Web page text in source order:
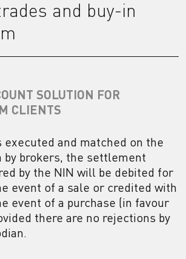
and buy-in
SOLUTION FOR
CLIENTS
executed and matched on the
by brokers, the settlement
by the NIN will be debited for
event of a sale or credited with
event of a purchase (in favour
there are no rejections by